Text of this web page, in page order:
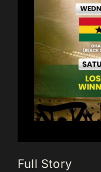
Full Story